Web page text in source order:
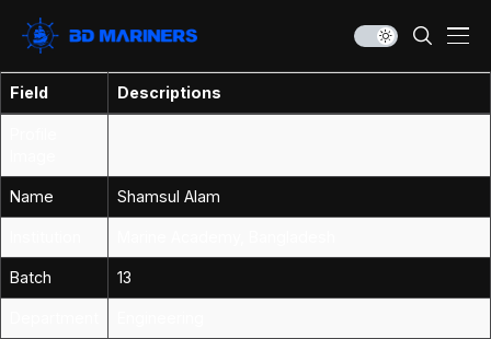
Field Descriptions
Name Shamsul Alam
Batch 13